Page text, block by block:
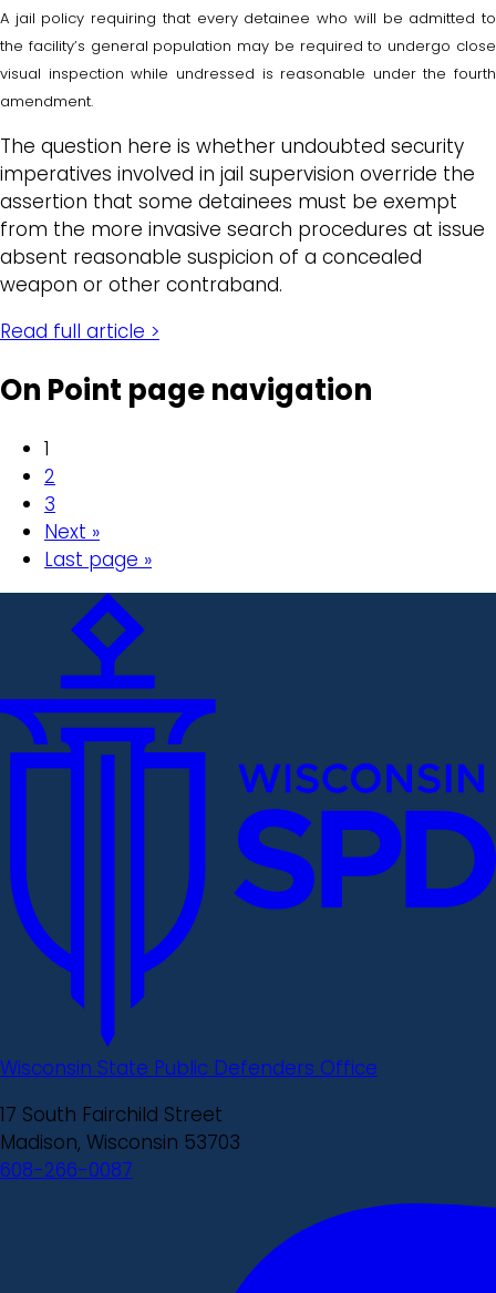
A jail policy requiring that every detainee who will be admitted to
the facility’s general population may be required to undergo close
visual inspection while undressed is reasonable under the fourth
amendment.
The question here is whether undoubted security
imperatives involved in jail supervision override the
assertion that some detainees must be exempt
from the more invasive search procedures at issue
absent reasonable suspicion of a concealed
weapon or other contraband.
Read full article >
On Point page navigation
1
2
3
Next »
Last page »
Wisconsin State Public Defenders Office
17 South Fairchild Street
Madison, Wisconsin 53703
608-266-0087